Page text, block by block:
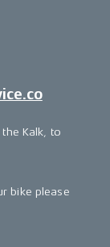
Kalk, to
bike please